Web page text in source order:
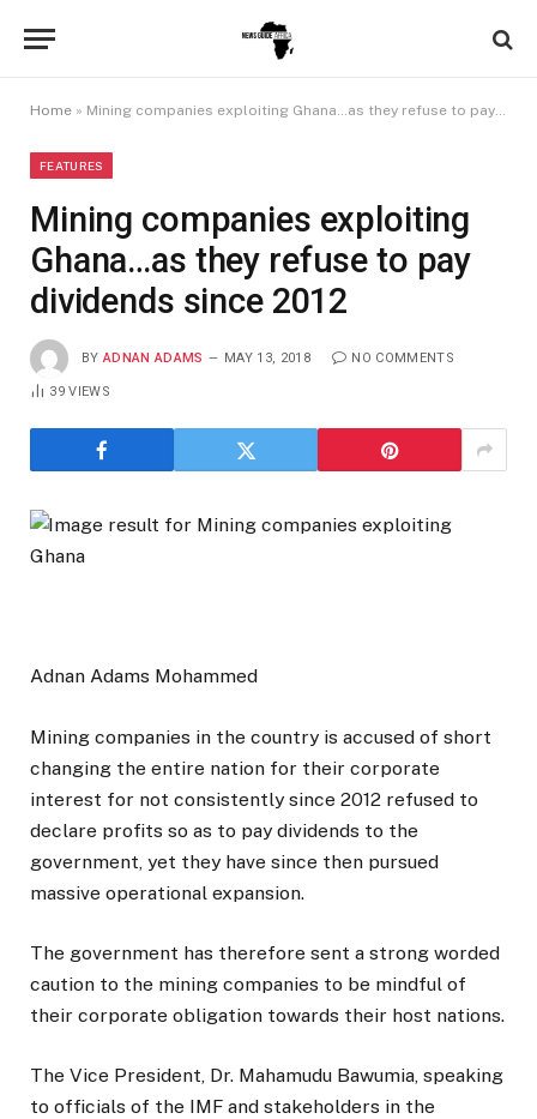
Home » Mining companies exploiting Ghana…as they refuse to pay dividends since 2012
FEATURES
Mining companies exploiting
Ghana…as they refuse to pay
dividends since 2012
BY ADNAN ADAMS MAY 13, 2018 NO COMMENTS
39VIEWS
Adnan Adams Mohammed
Mining companies in the country is accused of short
changing the entire nation for their corporate
interest for not consistently since 2012 refused to
declare profits so as to pay dividends to the
government, yet they have since then pursued
massive operational expansion.
The government has therefore sent a strong worded
caution to the mining companies to be mindful of
their corporate obligation towards their host nations.
The Vice President, Dr. Mahamudu Bawumia, speaking
to officials of the IMF and stakeholders in the